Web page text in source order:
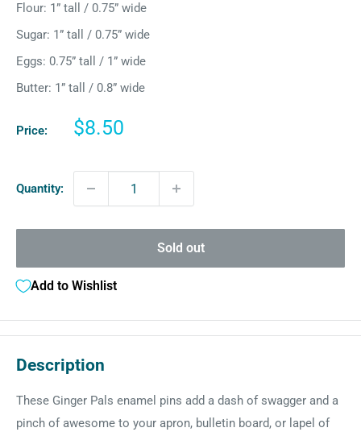
Flour: 1” tall / 0.75” wide
Sugar: 1” tall / 0.75” wide
Eggs: 0.75” tall / 1” wide
Butter: 1” tall / 0.8” wide
Price:
Sale
$8.50
Quantity:
Sold out
Add to Wishlist
Description
These Ginger Pals enamel pins add a dash of swagger and a
pinch of awesome to your apron, bulletin board, or lapel of